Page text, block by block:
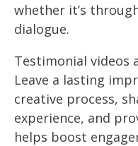
whether it’s
dialogue.
Testimonial videos
Leave a lasting
creative process,
experience, and
helps boost